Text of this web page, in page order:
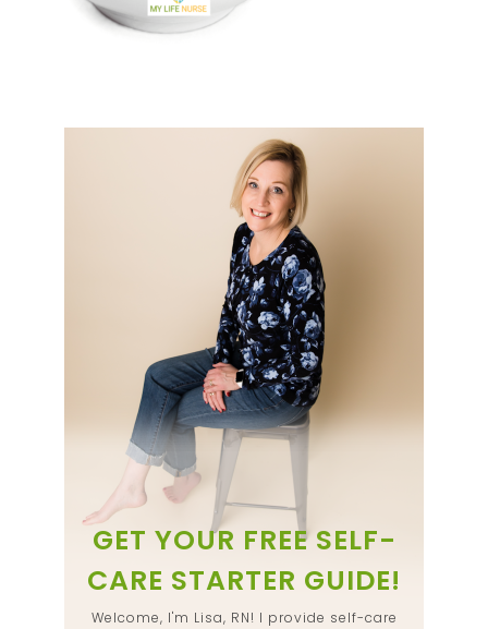
GET YOUR FREE SELF-
CARE STARTER GUIDE!
Welcome, I'm Lisa, RN! I provide self-care